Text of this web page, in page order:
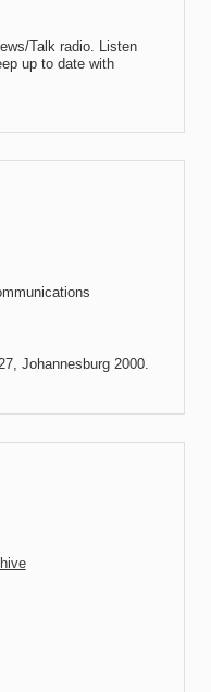
Talk radio. Listen
up to date with
Johannesburg 2000.